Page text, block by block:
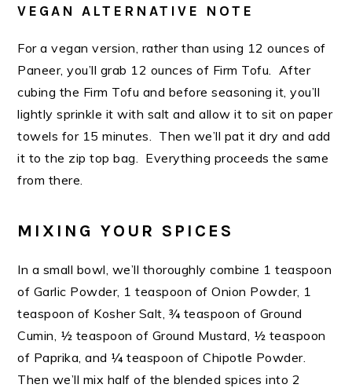
VEGAN ALTERNATIVE NOTE
For a vegan version, rather than using 12 ounces of
Paneer, you’ll grab 12 ounces of Firm Tofu. After
cubing the Firm Tofu and before seasoning it, you’ll
lightly sprinkle it with salt and allow it to sit on paper
towels for 15 minutes. Then we’ll pat it dry and add
it to the zip top bag. Everything proceeds the same
from there.
MIXING YOUR SPICES
In a small bowl, we’ll thoroughly combine 1 teaspoon
of Garlic Powder, 1 teaspoon of Onion Powder, 1
teaspoon of Kosher Salt, ¾ teaspoon of Ground
Cumin, ½ teaspoon of Ground Mustard, ½ teaspoon
of Paprika, and ¼ teaspoon of Chipotle Powder.
Then we’ll mix half of the blended spices into 2